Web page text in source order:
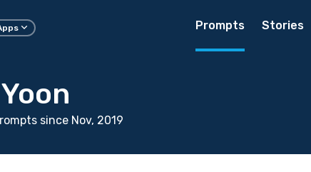
Prompts Stories
since Nov, 2019